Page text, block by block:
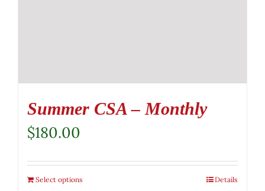
Summer CSA – Monthly
$180.00
Select options Details